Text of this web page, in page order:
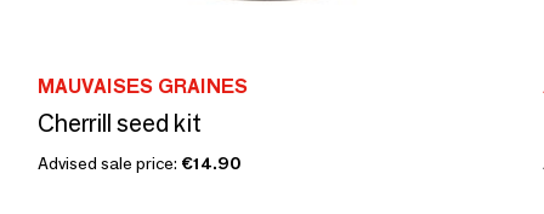
MAUVAISES GRAINES
Cherrill seed kit
Advised sale price: €14.90